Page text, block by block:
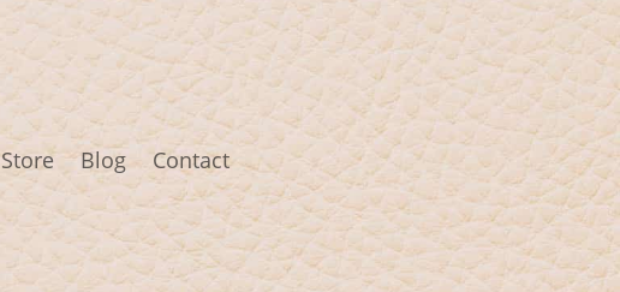
Store Blog Contact